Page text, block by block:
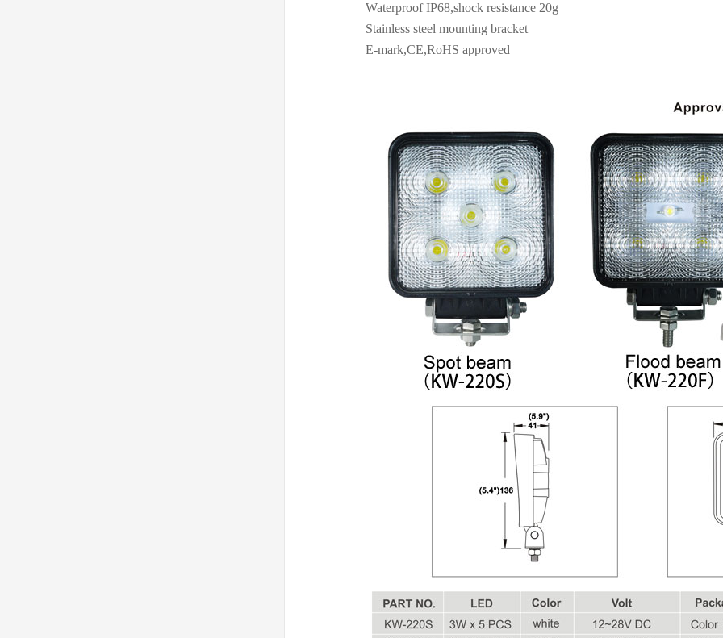
Waterproof IP68,shock resistance 20g
Stainless steel mounting bracket
E-mark,CE,RoHS approved